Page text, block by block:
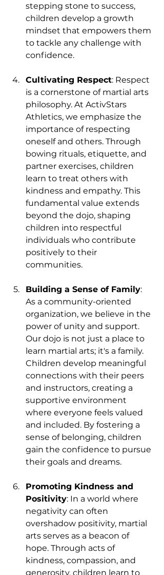
stepping stone to success,
children develop a growth
mindset that empowers them
to tackle any challenge with
confidence.
Cultivating Respect: Respect
is a cornerstone of martial arts
philosophy. At ActivStars
Athletics, we emphasize the
importance of respecting
oneself and others. Through
bowing rituals, etiquette, and
partner exercises, children
learn to treat others with
kindness and empathy. This
fundamental value extends
beyond the dojo, shaping
children into respectful
individuals who contribute
positively to their
communities.
Building a Sense of Family:
As a community-oriented
organization, we believe in the
power of unity and support.
Our dojo is not just a place to
learn martial arts; it's a family.
Children develop meaningful
connections with their peers
and instructors, creating a
supportive environment
where everyone feels valued
and included. By fostering a
sense of belonging, children
gain the confidence to pursue
their goals and dreams.
Promoting Kindness and
Positivity: In a world where
negativity can often
overshadow positivity, martial
arts serves as a beacon of
hope. Through acts of
kindness, compassion, and
generosity, children learn to